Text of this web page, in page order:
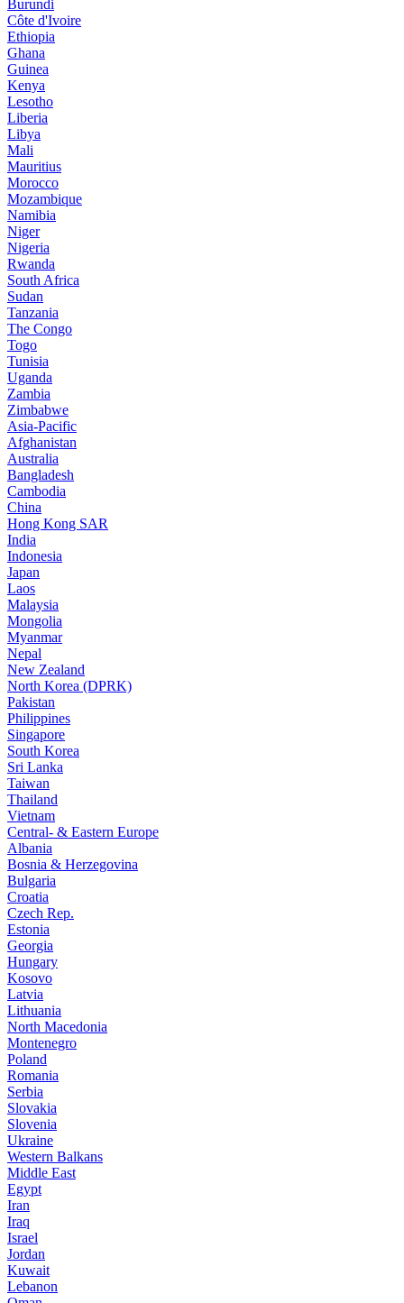
Burundi
Côte d'Ivoire
Ethiopia
Ghana
Guinea
Kenya
Lesotho
Liberia
Libya
Mali
Mauritius
Morocco
Mozambique
Namibia
Niger
Nigeria
Rwanda
South Africa
Sudan
Tanzania
The Congo
Togo
Tunisia
Uganda
Zambia
Zimbabwe
Asia-Pacific
Afghanistan
Australia
Bangladesh
Cambodia
China
Hong Kong SAR
India
Indonesia
Japan
Laos
Malaysia
Mongolia
Myanmar
Nepal
New Zealand
North Korea (DPRK)
Pakistan
Philippines
Singapore
South Korea
Sri Lanka
Taiwan
Thailand
Vietnam
Central- & Eastern Europe
Albania
Bosnia & Herzegovina
Bulgaria
Croatia
Czech Rep.
Estonia
Georgia
Hungary
Kosovo
Latvia
Lithuania
North Macedonia
Montenegro
Poland
Romania
Serbia
Slovakia
Slovenia
Ukraine
Western Balkans
Middle East
Egypt
Iran
Iraq
Israel
Jordan
Kuwait
Lebanon